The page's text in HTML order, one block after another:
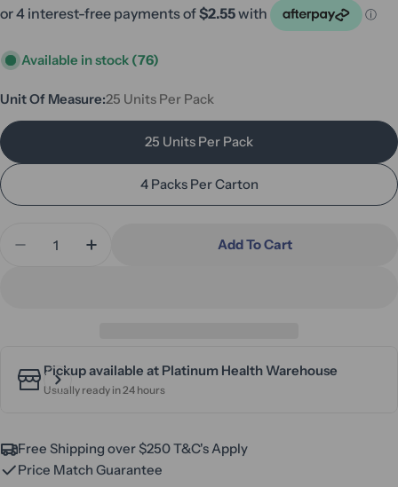
Available in stock (76)
Unit Of Measure:25 Units Per Pack
25 Units Per Pack
4 Packs Per Carton
Decrease Quantity For Maxvalu 240L Heavy Duty
Increase Quantity For Maxvalu 240L
Add To Cart
Pickup available at Platinum Health Warehouse
Usually ready in 24 hours
Free Shipping over $250 T&C's Apply
Price Match Guarantee